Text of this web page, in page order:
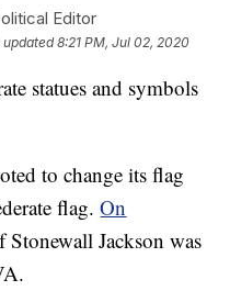
Editor
updated8:21 PM, Jul 02, 2020
statues and symbols
to change its flag
flag.On
Stonewall Jackson was